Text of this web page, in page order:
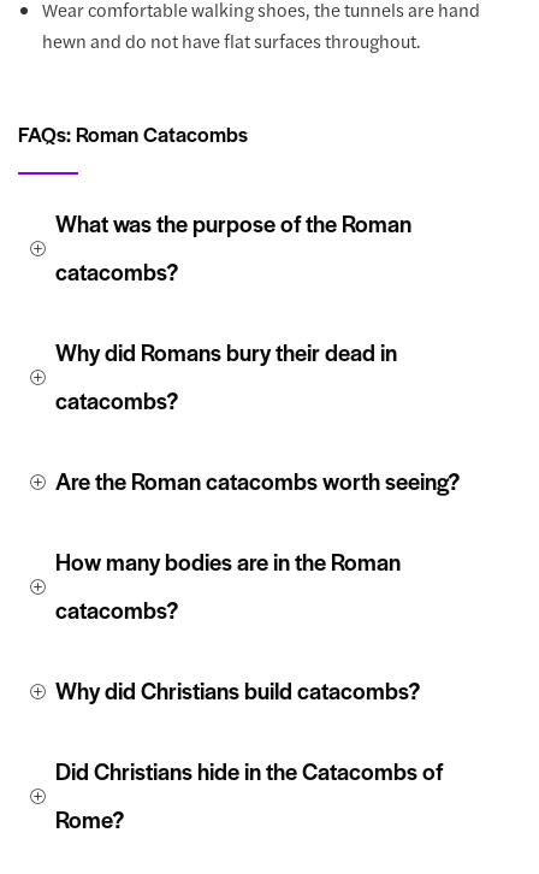
Wear comfortable walking shoes, the tunnels are hand
hewn and do not have flat surfaces throughout.
FAQs: Roman Catacombs
What was the purpose of the Roman
catacombs?
Why did Romans bury their dead in
catacombs?
Are the Roman catacombs worth seeing?
How many bodies are in the Roman
catacombs?
Why did Christians build catacombs?
Did Christians hide in the Catacombs of
Rome?